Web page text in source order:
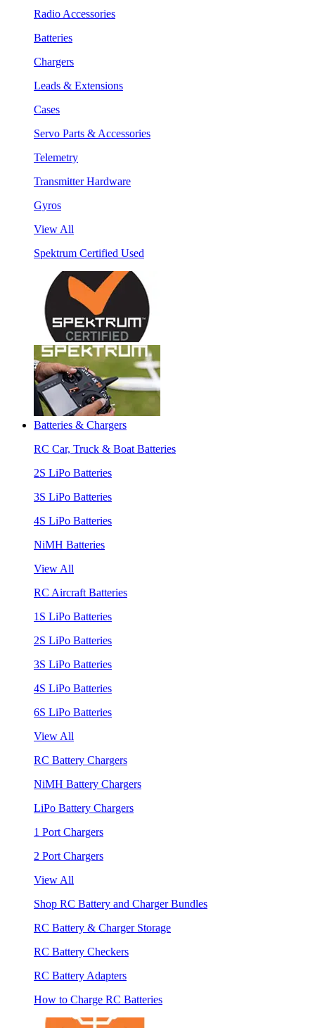
Radio Accessories
Batteries
Chargers
Leads & Extensions
Cases
Servo Parts & Accessories
Telemetry
Transmitter Hardware
Gyros
View All
Spektrum Certified Used
Batteries & Chargers
RC Car, Truck & Boat Batteries
2S LiPo Batteries
3S LiPo Batteries
4S LiPo Batteries
NiMH Batteries
View All
RC Aircraft Batteries
1S LiPo Batteries
2S LiPo Batteries
3S LiPo Batteries
4S LiPo Batteries
6S LiPo Batteries
View All
RC Battery Chargers
NiMH Battery Chargers
LiPo Battery Chargers
1 Port Chargers
2 Port Chargers
View All
Shop RC Battery and Charger Bundles
RC Battery & Charger Storage
RC Battery Checkers
RC Battery Adapters
How to Charge RC Batteries